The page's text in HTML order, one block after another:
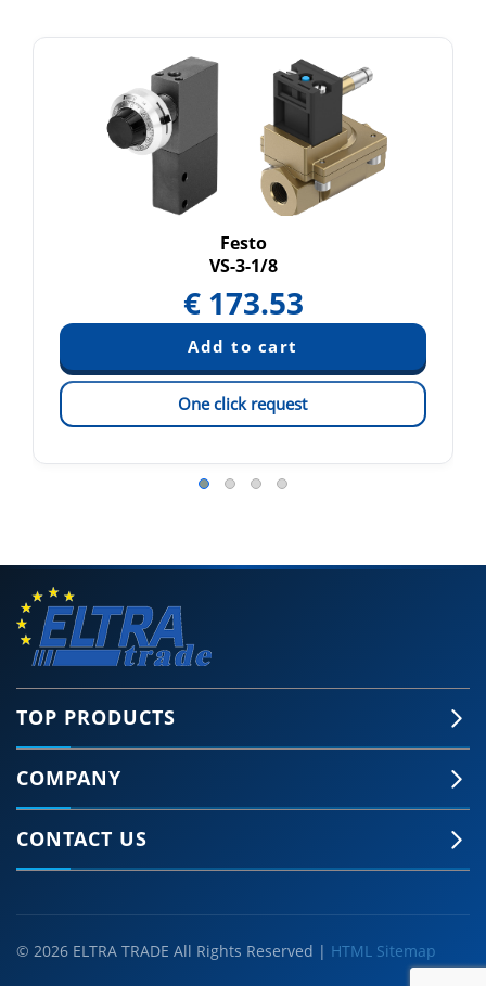
Festo
VS-3-1/8
€ 173.53
One click request
TOP PRODUCTS
COMPANY
CONTACT US
© 2026 ELTRA TRADE All Rights Reserved | HTML Sitemap